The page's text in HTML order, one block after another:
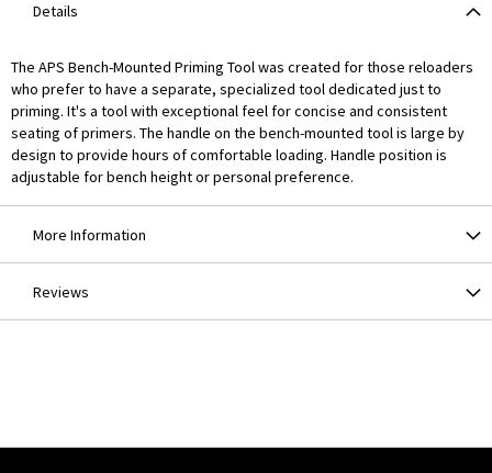
Details
The APS Bench-Mounted Priming Tool was created for those reloaders
who prefer to have a separate, specialized tool dedicated just to
priming. It's a tool with exceptional feel for concise and consistent
seating of primers. The handle on the bench-mounted tool is large by
design to provide hours of comfortable loading. Handle position is
adjustable for bench height or personal preference.
More Information
Reviews